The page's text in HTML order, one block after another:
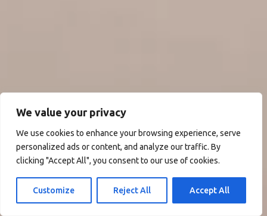
We value your privacy
We use cookies to enhance your browsing experience, serve
personalized ads or content, and analyze our traffic. By
clicking "Accept All", you consent to our use of cookies.
Customize Reject All Accept All